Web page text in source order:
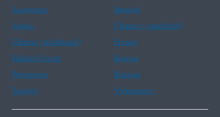
Assistance
Spanish
Arabic
Chinese (simplified)
Chinese (traditional)
French
Haitian Creole
Korean
Portuguese
Russian
Tagalog
Vietnamese